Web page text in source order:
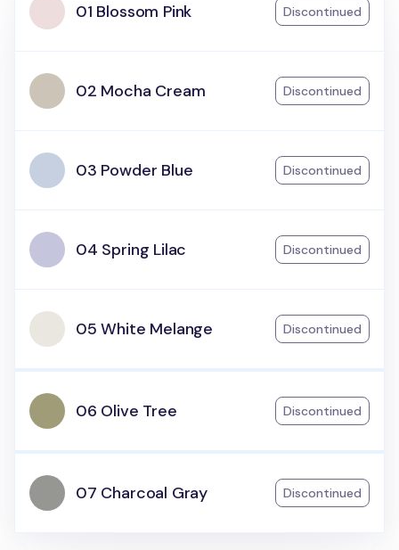
01 Blossom Pink Discontinued
02 Mocha Cream Discontinued
03 Powder Blue Discontinued
04 Spring Lilac Discontinued
05 White Melange Discontinued
06 Olive Tree Discontinued
07 Charcoal Gray Discontinued